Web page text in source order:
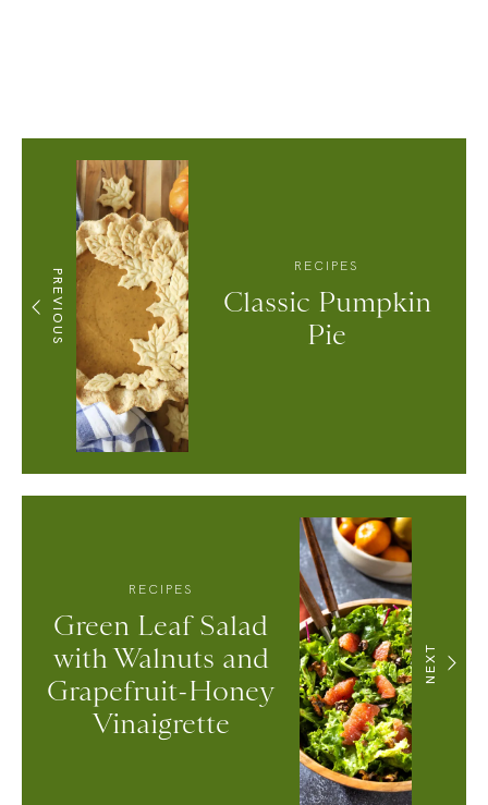
PREVIOUS
RECIPES
Classic Pumpkin
Pie
NEXT
RECIPES
Green Leaf Salad
with Walnuts and
Grapefruit-Honey
Vinaigrette